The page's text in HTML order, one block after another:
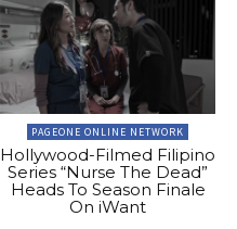
PAGEONE ONLINE NETWORK
Hollywood-Filmed Filipino
Series “Nurse The Dead”
Heads To Season Finale
On iWant